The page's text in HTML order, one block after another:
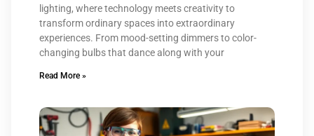
lighting, where technology meets creativity to
transform ordinary spaces into extraordinary
experiences. From mood-setting dimmers to color-
changing bulbs that dance along with your
Read More »